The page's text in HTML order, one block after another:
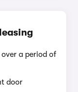
a period of
door